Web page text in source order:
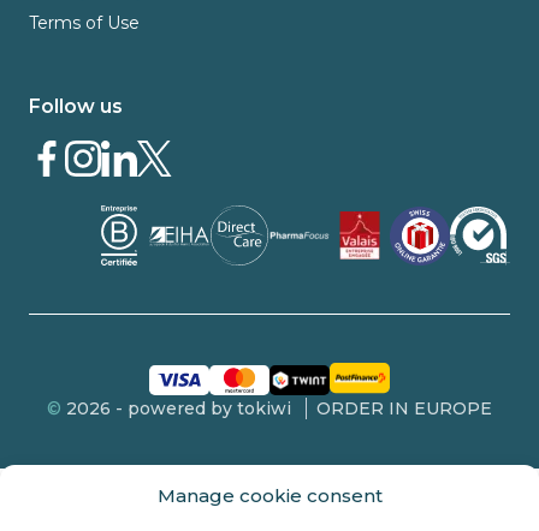
Manage cookie consent
Terms of Use
Follow us
© 2026 - powered by tokiwi ORDER IN EUROPE